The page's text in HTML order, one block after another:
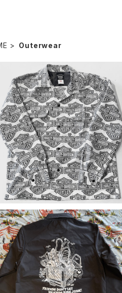
Outerwear
Lot" by CT Camp Shirt, y2
k H-D 60/40
¥19,800
Trash Windbreaker Coac
hes Jacket "Milk Crate" GSS
¥12,650